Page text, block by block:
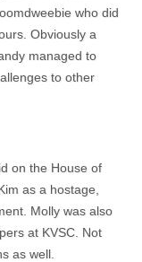
who did
Obviously a
managed to
to other
on the House of
as a hostage,
Molly was also
at KVSC. Not
as well.